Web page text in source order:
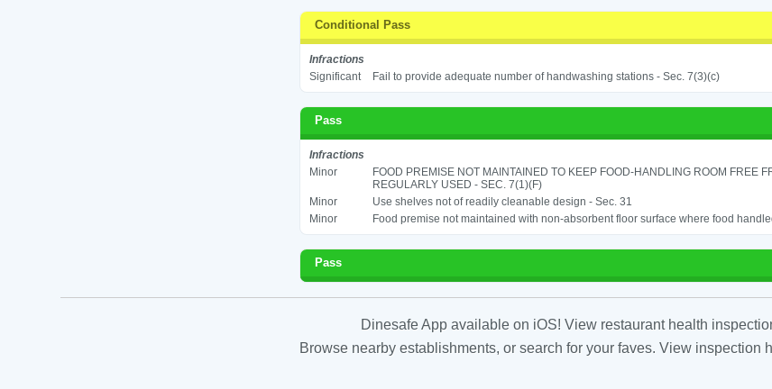
Conditional Pass
Infractions
Significant
Fail to provide adequate number of handwashing stations - Sec. 7(3)(c)
Pass
Infractions
Minor
FOOD PREMISE NOT MAINTAINED TO KEEP FOOD-HANDLING ROOM FREE
REGULARLY USED - SEC. 7(1)(F)
Minor
Use shelves not of readily cleanable design - Sec. 31
Minor
Food premise not maintained with non-absorbent floor surface where food
Pass
Dinesafe App available on iOS! View restaurant health
Browse nearby establishments, or search for your faves. View inspection